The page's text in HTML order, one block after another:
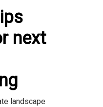
next
landscape